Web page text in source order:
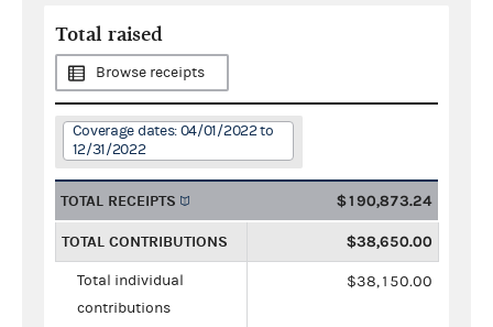
Total raised
Browse receipts
Coverage dates: 04/01/2022 to
12/31/2022
TOTAL RECEIPTS $190,873.24
TOTAL CONTRIBUTIONS $38,650.00
Total individual
contributions
$38,150.00